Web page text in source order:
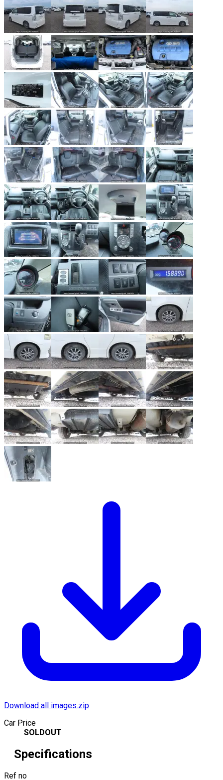
Download all images.zip
Car Price
SOLDOUT
Specifications
Ref no